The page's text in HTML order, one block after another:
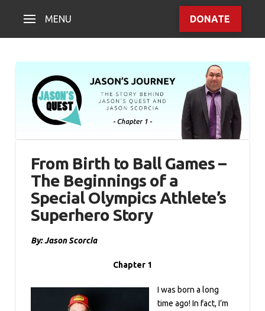
MENU DONATE
From Birth to Ball Games –
The Beginnings of a
Special Olympics Athlete’s
Superhero Story
By: Jason Scorcia
Chapter 1
I was born a long
time ago! In fact, I’m